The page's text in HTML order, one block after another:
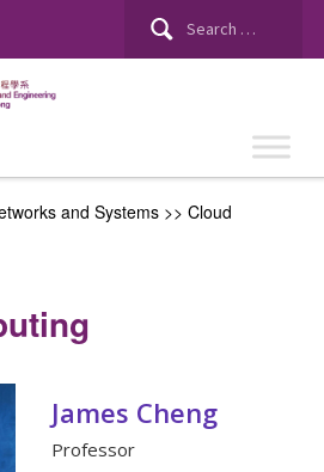
Search
and Systems>> Cloud
James Cheng
Professor